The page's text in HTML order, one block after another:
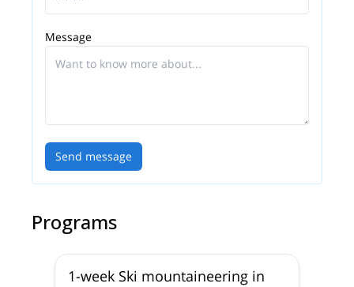
Message
Send message
Programs
1-week Ski mountaineering in